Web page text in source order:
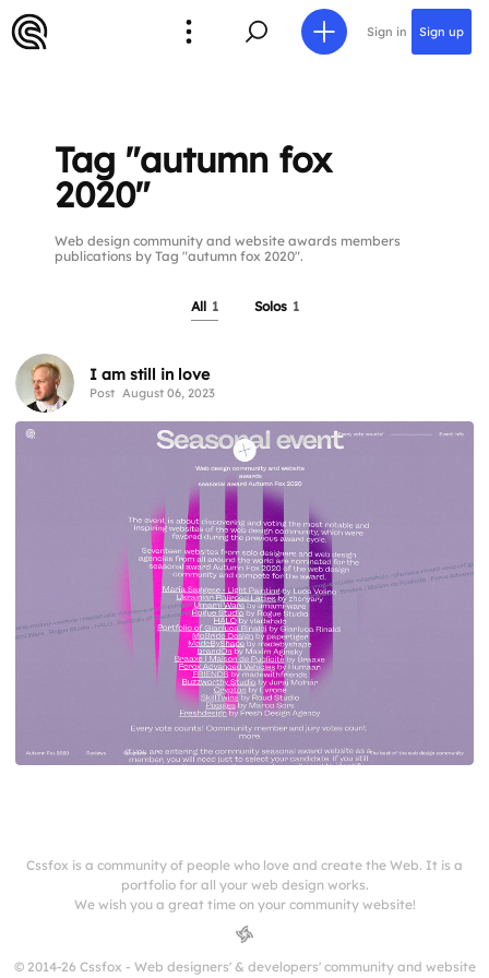
Sign in Sign up
Tag "autumn fox
2020"
Web design community and website awards members
publications by Tag "autumn fox 2020".
All 1 Solos 1
I am still in love
Post August 06, 2023
Cssfox is a community of people who love and create the Web. It is a
portfolio for all your web design works.
We wish you a great time on your community website!
© 2014-26 Cssfox - Web designers' & developers' community and website